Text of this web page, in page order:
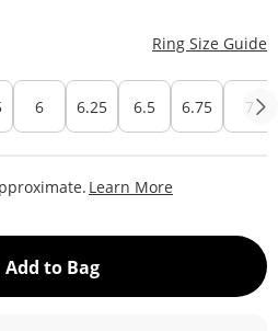
Ring Size Guide
6 6.25 6.5 6.75 7
Learn More
Add to BagThis Action will